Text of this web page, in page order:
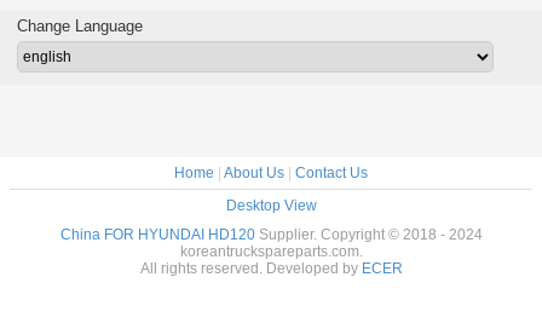
Change Language
Home | About Us | Contact Us
Desktop View
China FOR HYUNDAI HD120Supplier. Copyright © 2018 - 2024
koreantruckspareparts.com.
All rights reserved. Developed by ECER